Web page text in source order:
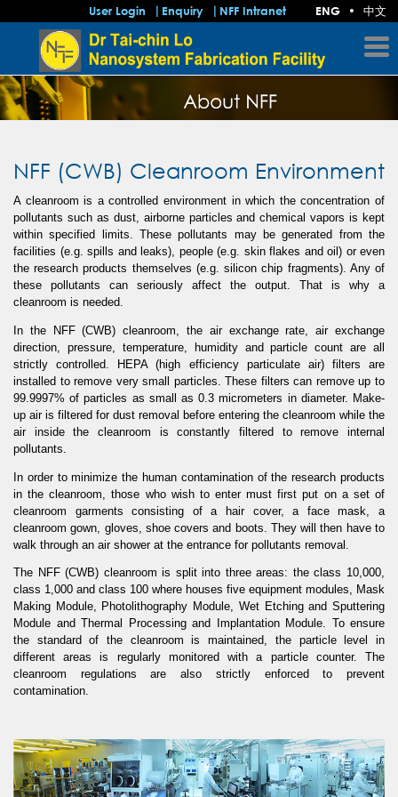
User Login Enquiry NFF Intranet ENG • 中文
NFF (CWB) Cleanroom Environment
A cleanroom is a controlled environment in which the concentration of
pollutants such as dust, airborne particles and chemical vapors is kept
within specified limits. These pollutants may be generated from the
facilities (e.g. spills and leaks), people (e.g. skin flakes and oil) or even
the research products themselves (e.g. silicon chip fragments). Any of
these pollutants can seriously affect the output. That is why a
cleanroom is needed.
In the NFF (CWB) cleanroom, the air exchange rate, air exchange
direction, pressure, temperature, humidity and particle count are all
strictly controlled. HEPA (high efficiency particulate air) filters are
installed to remove very small particles. These filters can remove up to
99.9997% of particles as small as 0.3 micrometers in diameter. Make-
up air is filtered for dust removal before entering the cleanroom while the
air inside the cleanroom is constantly filtered to remove internal
pollutants.
In order to minimize the human contamination of the research products
in the cleanroom, those who wish to enter must first put on a set of
cleanroom garments consisting of a hair cover, a face mask, a
cleanroom gown, gloves, shoe covers and boots. They will then have to
walk through an air shower at the entrance for pollutants removal.
The NFF (CWB) cleanroom is split into three areas: the class 10,000,
class 1,000 and class 100 where houses five equipment modules, Mask
Making Module, Photolithography Module, Wet Etching and Sputtering
Module and Thermal Processing and Implantation Module. To ensure
the standard of the cleanroom is maintained, the particle level in
different areas is regularly monitored with a particle counter. The
cleanroom regulations are also strictly enforced to prevent
contamination.